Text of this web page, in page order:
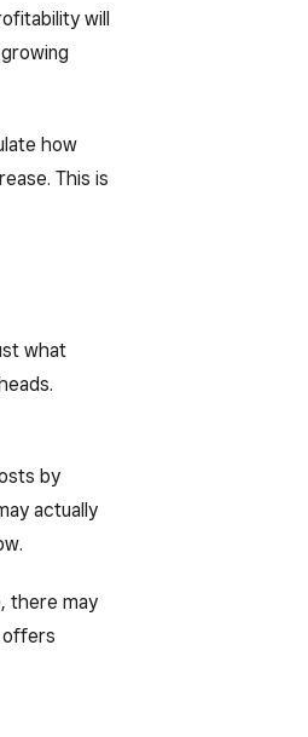
will
how
This is
what
by
actually
there may
offers